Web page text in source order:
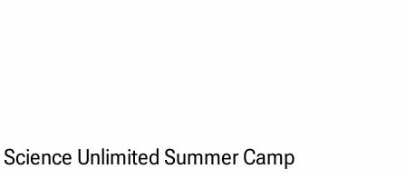
Science Unlimited Summer Camp